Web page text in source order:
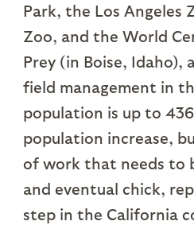
Park, the Los Angeles
Zoo, and the World
Prey (in Boise, Idaho),
field management in
population is up to
population increase,
of work that needs to
and eventual chick,
step in the California